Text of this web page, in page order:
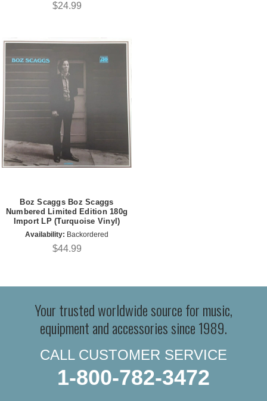
$24.99
Boz Scaggs Boz Scaggs
Numbered Limited Edition 180g
Import LP (Turquoise Vinyl)
Availability: Backordered
$44.99
Your trusted worldwide source for music,
equipment and accessories since 1989.
CALL CUSTOMER SERVICE
1-800-782-3472